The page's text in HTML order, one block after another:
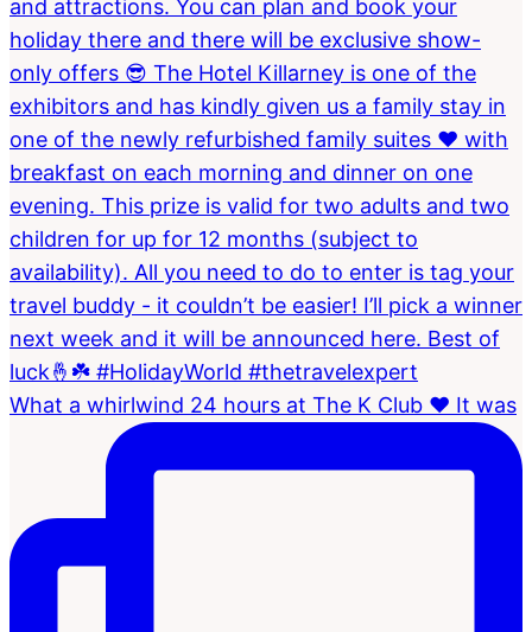
What a whirlwind 24 hours at The K Club ❤️ It was